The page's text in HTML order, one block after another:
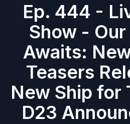
Ep. 444 -
Show -
Awaits:
Teasers
New Ship for
D23